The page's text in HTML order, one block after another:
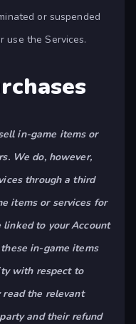
or suspended
use the Services.
in-game items or
We do, however,
through a third
items or services for
linked to your Account
in-game items
with respect to
read the relevant
and their refund